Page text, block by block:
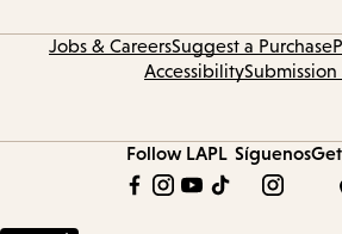
Jobs & CareersSuggest a Purchase
AccessibilitySubmission
Follow LAPL Síguenos